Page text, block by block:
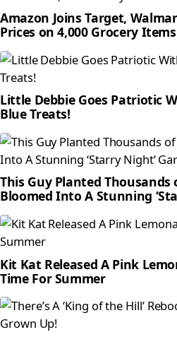
Amazon Joins Target,
Prices on 4,000 Grocery Items
Little Debbie Goes Patriotic
Blue Treats!
This Guy Planted Thousands
Bloomed Into A Stunning
Kit Kat Released A Pink
Time For Summer